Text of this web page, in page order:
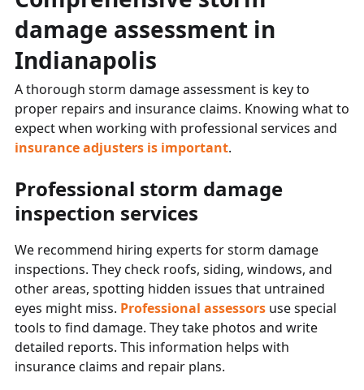
damage assessment in
Indianapolis
A thorough storm damage assessment is key to
proper repairs and insurance claims. Knowing what to
expect when working with professional services and
insurance adjusters is important.
Professional storm damage
inspection services
We recommend hiring experts for storm damage
inspections. They check roofs, siding, windows, and
other areas, spotting hidden issues that untrained
eyes might miss. Professional assessors use special
tools to find damage. They take photos and write
detailed reports. This information helps with
insurance claims and repair plans.